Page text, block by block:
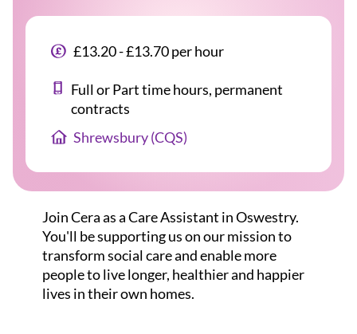
£13.20 - £13.70 per hour
Full or Part time hours, permanent
contracts
Shrewsbury (CQS)
Join Cera as a Care Assistant in Oswestry.
You'll be supporting us on our mission to
transform social care and enable more
people to live longer, healthier and happier
lives in their own homes.